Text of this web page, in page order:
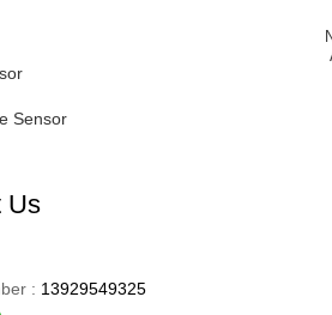
Sensor
Us
: 13929549325